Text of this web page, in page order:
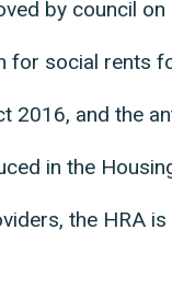
by council
for social rents
2016, and the
in the
the HRA is